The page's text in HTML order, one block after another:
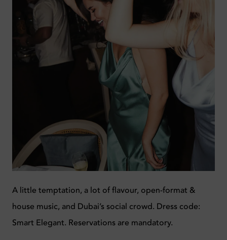
A little temptation, a lot of flavour, open-format &
house music, and Dubai’s social crowd. Dress code:
Smart Elegant. Reservations are mandatory.